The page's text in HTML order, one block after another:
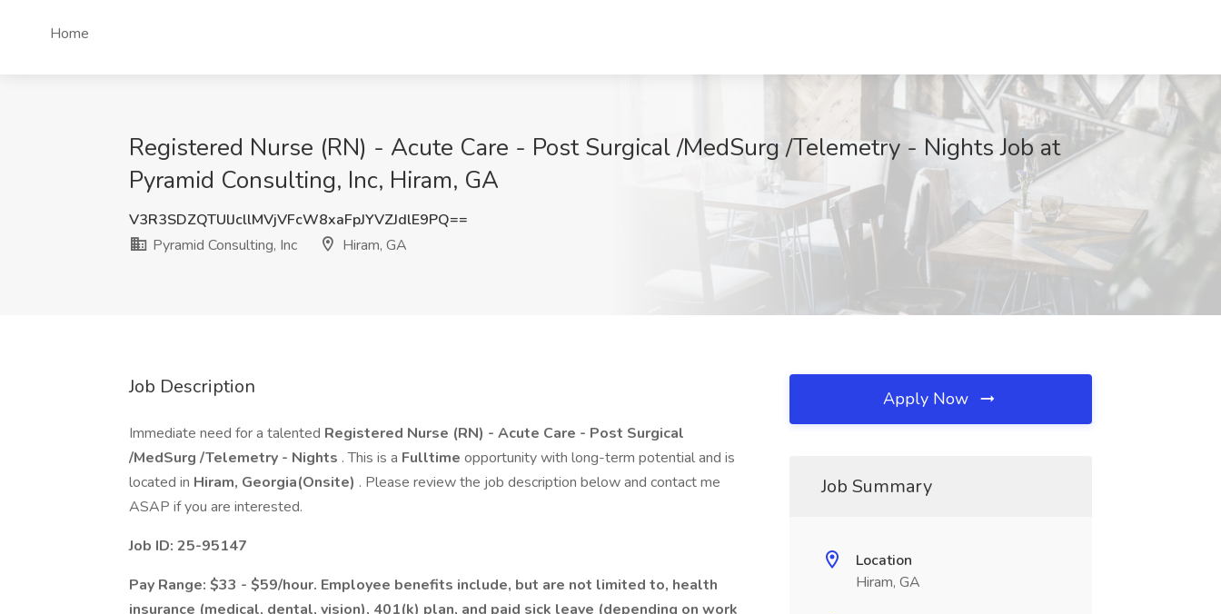
Home
Registered Nurse (RN) - Acute Care - Post Surgical /MedSurg /Telemetry - Nights Job at
Pyramid Consulting, Inc, Hiram, GA
V3R3SDZQTUlJcllMVjVFcW8xaFpJYVZJdlE9PQ==
Pyramid Consulting, Inc
Hiram, GA
Job Description
Immediate need for a talented Registered Nurse (RN) - Acute Care - Post Surgical
/MedSurg /Telemetry - Nights . This is a Fulltime opportunity with long-term potential and is
located in Hiram, Georgia(Onsite) . Please review the job description below and contact me
ASAP if you are interested.
Job ID: 25-95147
Pay Range: $33 - $59/hour. Employee benefits include, but are not limited to, health
insurance (medical, dental, vision), 401(k) plan, and paid sick leave (depending on work
Apply Now
Job Summary
Location
Hiram, GA